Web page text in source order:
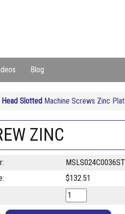
Blog
Head Slotted Machine Screws Zinc
ZINC
$132.51